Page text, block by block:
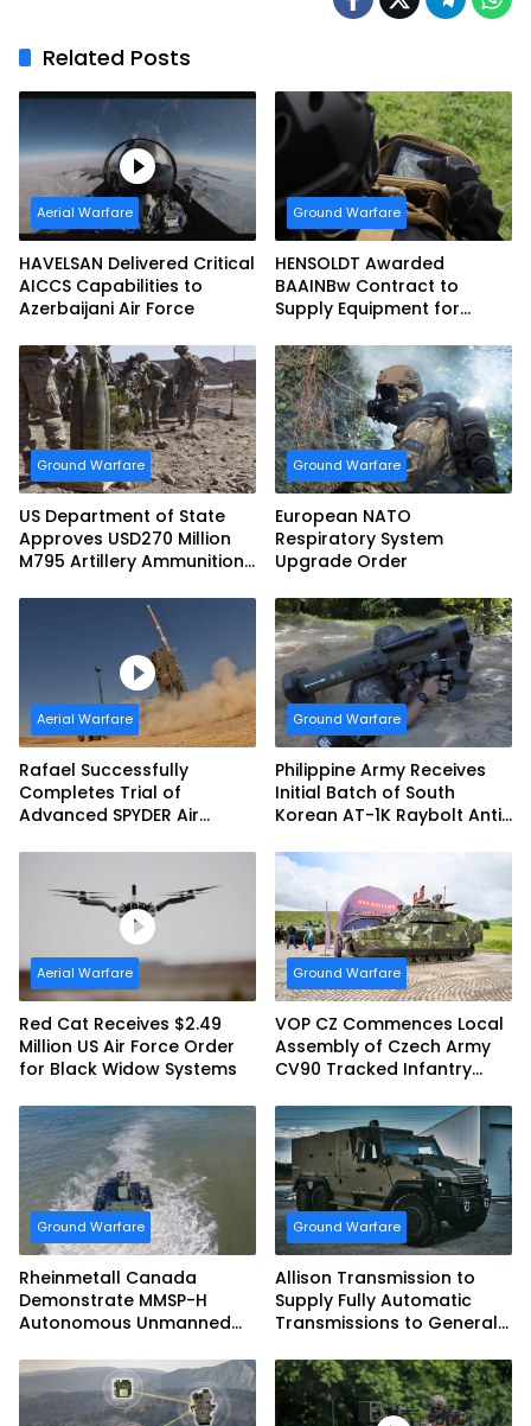
Related Posts
Aerial Warfare
HAVELSAN Delivered Critical
AICCS Capabilities to
Azerbaijani Air Force
Ground Warfare
HENSOLDT Awarded
BAAINBw Contract to
Supply Equipment for
Support Teams
Ground Warfare
US Department of State
Approves USD270 Million
M795 Artillery Ammunition
Ground Warfare
European NATO
Respiratory System
Upgrade Order
Aerial Warfare
Rafael Successfully
Completes Trial of
Advanced SPYDER Air
Ground Warfare
Philippine Army Receives
Initial Batch of South
Korean AT-1K Raybolt Anti-
Aerial Warfare
Red Cat Receives $2.49
Million US Air Force Order
for Black Widow Systems
Ground Warfare
VOP CZ Commences Local
Assembly of Czech Army
CV90 Tracked Infantry
Ground Warfare
Rheinmetall Canada
Demonstrate MMSP-H
Autonomous Unmanned
Marine Corps
Ground Warfare
Allison Transmission to
Supply Fully Automatic
Transmissions to General
Systems for EAGLE Series
vehicles for German
Armed Forces